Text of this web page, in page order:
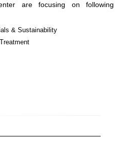
are focusing on following
& Sustainability